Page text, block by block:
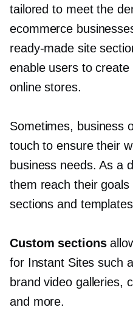
tailored to meet the
ecommerce
ready-made site
enable users to create
online stores.
Sometimes, business
touch to ensure their
business needs. As a
them reach their
sections and
Custom sections
for Instant Sites such
brand video galleries,
and more.